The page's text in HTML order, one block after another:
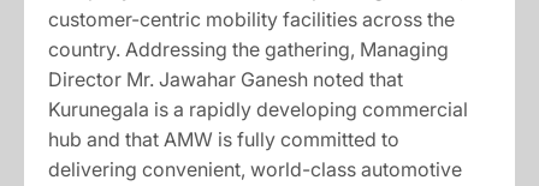
customer-centric mobility facilities across the
country. Addressing the gathering, Managing
Director Mr. Jawahar Ganesh noted that
Kurunegala is a rapidly developing commercial
hub and that AMW is fully committed to
delivering convenient, world-class automotive